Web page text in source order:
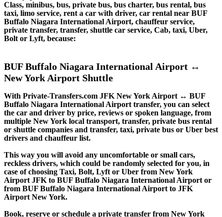
Class, minibus, bus, private bus, bus charter, bus rental, bus
taxi, limo service, rent a car with driver, car rental near BUF
Buffalo Niagara International Airport, chauffeur service,
private transfer, transfer, shuttle car service, Cab, taxi, Uber,
Bolt or Lyft, because:
BUF Buffalo Niagara International Airport ↔
New York Airport Shuttle
With Private-Transfers.com JFK New York Airport ↔ BUF
Buffalo Niagara International Airport transfer, you can select
the car and driver by price, reviews or spoken language, from
multiple New York local transport, transfer, private bus rental
or shuttle companies and transfer, taxi, private bus or Uber best
drivers and chauffeur list.
This way you will avoid any uncomfortable or small cars,
reckless drivers, which could be randomly selected for you, in
case of choosing Taxi, Bolt, Lyft or Uber from New York
Airport JFK to BUF Buffalo Niagara International Airport or
from BUF Buffalo Niagara International Airport to JFK
Airport New York.
Book, reserve or schedule a private transfer from New York